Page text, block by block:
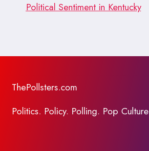
Political Sentiment in Kentucky
ThePollsters.com
Politics. Policy. Polling. Pop Culture